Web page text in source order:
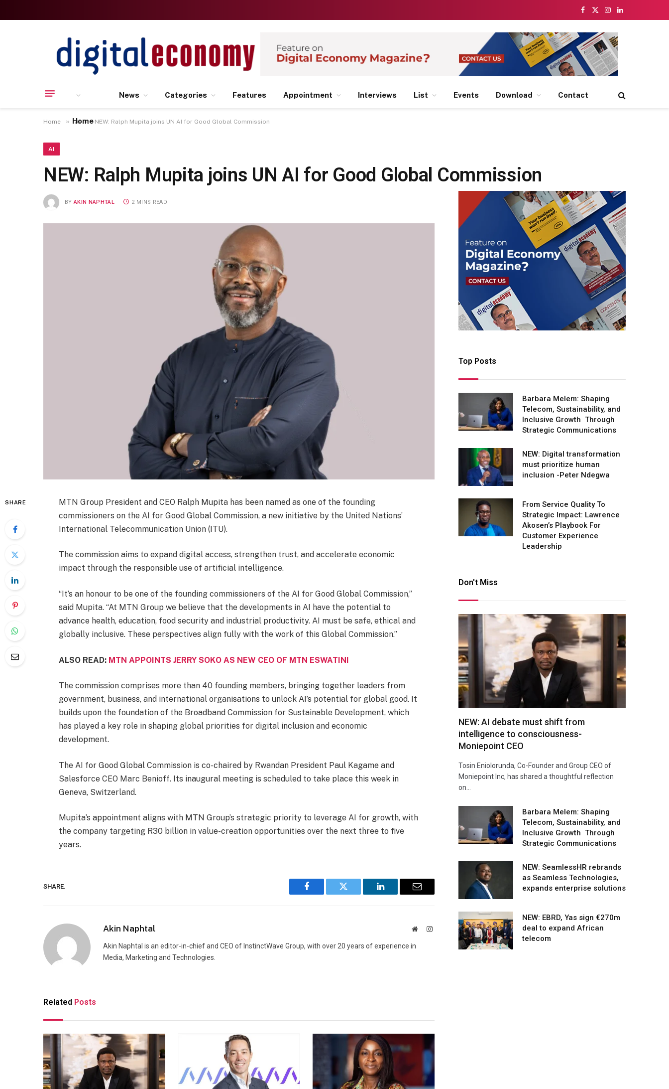
Facebook
X
Instagram
LinkedIn
Home
News Categories Features Appointment Interviews List Events Download Contact
Home » AI » NEW: Ralph Mupita joins UN AI for Good Global Commission
AI
NEW: Ralph Mupita joins UN AI for Good Global Commission
BY AKIN NAPHTAL 2 MINS READ
SHARE
MTN Group President and CEO Ralph Mupita has been named as one of the founding
commissioners on the AI for Good Global Commission, a new initiative by the United Nations’
International Telecommunication Union (ITU).
The commission aims to expand digital access, strengthen trust, and accelerate economic
impact through the responsible use of artificial intelligence.
“It’s an honour to be one of the founding commissioners of the AI for Good Global Commission,”
said Mupita. “At MTN Group we believe that the developments in AI have the potential to
advance health, education, food security and industrial productivity. AI must be safe, ethical and
globally inclusive. These perspectives align fully with the work of this Global Commission.”
ALSO READ:MTN APPOINTS JERRY SOKO AS NEW CEO OF MTN ESWATINI
The commission comprises more than 40 founding members, bringing together leaders from
government, business, and international organisations to unlock AI’s potential for global good. It
builds upon the foundation of the Broadband Commission for Sustainable Development, which
has played a key role in shaping global priorities for digital inclusion and economic
development.
The AI for Good Global Commission is co-chaired by Rwandan President Paul Kagame and
Salesforce CEO Marc Benioff. Its inaugural meeting is scheduled to take place this week in
Geneva, Switzerland.
Mupita’s appointment aligns with MTN Group’s strategic priority to leverage AI for growth, with
the company targeting R30 billion in value-creation opportunities over the next three to five
years.
SHARE.
Facebook Twitter LinkedIn Email
Akin Naphtal WebsiteInstagram
Akin Naphtal is an editor-in-chief and CEO of InstinctWave Group, with over 20 years of experience in
Media, Marketing and Technologies.
Related Posts
Top Posts
Barbara Melem: Shaping
Telecom, Sustainability, and
Inclusive Growth Through
Strategic Communications
NEW: Digital transformation
must prioritize human
inclusion -Peter Ndegwa
From Service Quality To
Strategic Impact: Lawrence
Akosen’s Playbook For
Customer Experience
Leadership
Don't Miss
NEW: AI debate must shift from
intelligence to consciousness-
Moniepoint CEO
Tosin Eniolorunda, Co-Founder and Group CEO of
Moniepoint Inc, has shared a thoughtful reflection
on…
Barbara Melem: Shaping
Telecom, Sustainability, and
Inclusive Growth Through
Strategic Communications
NEW: SeamlessHR rebrands
as Seamless Technologies,
expands enterprise solutions
NEW: EBRD, Yas sign €270m
deal to expand African
telecom